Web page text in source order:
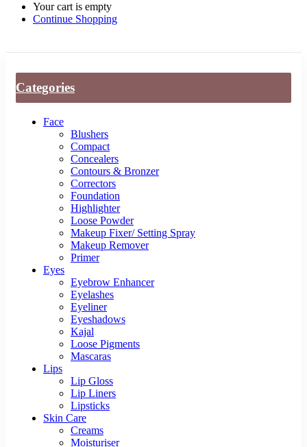
Your cart is empty
Continue Shopping
Categories
Face
Blushers
Compact
Concealers
Contours & Bronzer
Correctors
Foundation
Highlighter
Loose Powder
Makeup Fixer/ Setting Spray
Makeup Remover
Primer
Eyes
Eyebrow Enhancer
Eyelashes
Eyeliner
Eyeshadows
Kajal
Loose Pigments
Mascaras
Lips
Lip Gloss
Lip Liners
Lipsticks
Skin Care
Creams
Moisturiser